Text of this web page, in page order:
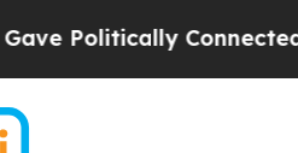
Connected oil